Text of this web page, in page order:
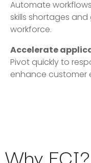
Automate
skills shortages
workforce.
Accelerate
Pivot quickly to
enhance customer
Why ECI?